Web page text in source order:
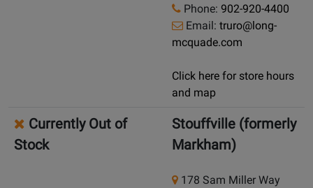
Phone: 902-920-4400
Email: truro@long-
mcquade.com
Click here for store hours
and map
Currently Out of
Stock
Stouffville (formerly
Markham)
178 Sam Miller Way